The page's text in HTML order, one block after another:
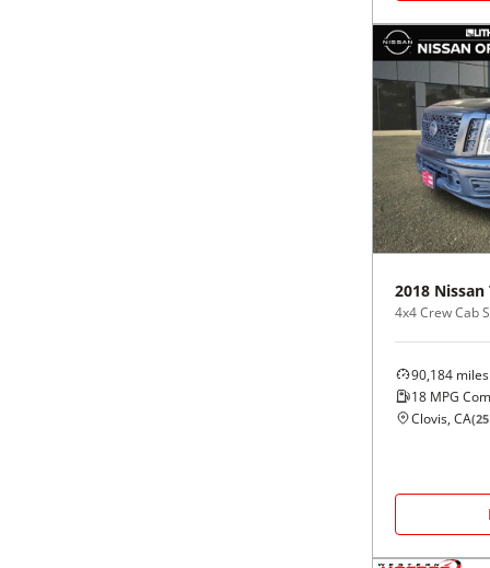
2018 Nissan
4x4 Crew Cab S
90,184 miles
18 MPG
Clovis, CA(25